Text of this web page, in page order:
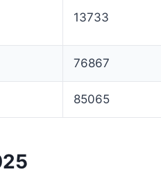
13733
76867
85065